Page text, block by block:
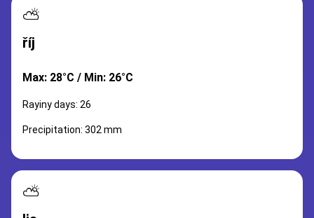
⛅
říj
Max: 28°C / Min: 26°C
Rayiny days: 26
Precipitation: 302 mm
⛅